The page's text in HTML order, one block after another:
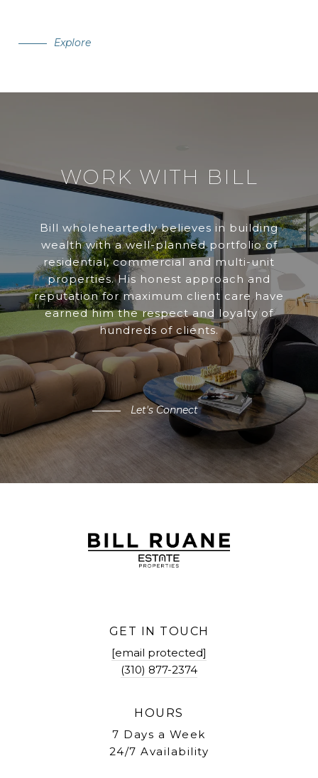
Explore
WORK WITH BILL
Bill wholeheartedly believes in building
wealth with a well-planned portfolio of
residential, commercial and multi-unit
properties. His honest approach and
reputation for maximum client care have
earned him the respect and loyalty of
hundreds of clients.
Let's Connect
GET IN TOUCH
[email protected]
(310) 877-2374
HOURS
7 Days a Week
24/7 Availability